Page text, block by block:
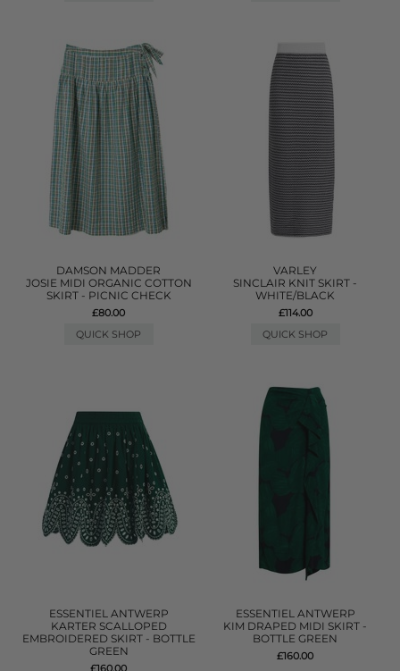
DAMSON MADDER
JOSIE MIDI ORGANIC COTTON
SKIRT - PICNIC CHECK
£80.00
QUICK SHOP
VARLEY
SINCLAIR KNIT SKIRT -
WHITE/BLACK
£114.00
QUICK SHOP
ESSENTIEL ANTWERP
KARTER SCALLOPED
EMBROIDERED SKIRT - BOTTLE
GREEN
£160.00
ESSENTIEL ANTWERP
KIM DRAPED MIDI SKIRT -
BOTTLE GREEN
£160.00